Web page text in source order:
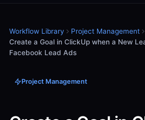
Workflow Library
Project Management
Create a Goal in ClickUp when a New
Facebook Lead Ads
Project Management